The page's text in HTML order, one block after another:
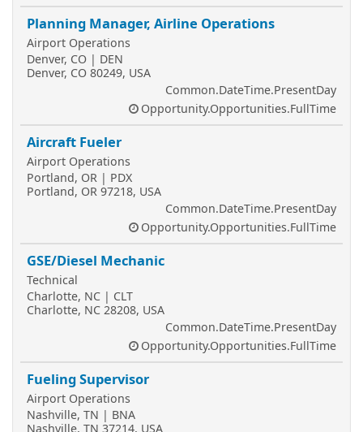
Planning Manager, Airline Operations
Airport Operations
Denver, CO | DEN
Denver, CO 80249, USA
Common.DateTime.PresentDay
Opportunity.Opportunities.FullTime
Aircraft Fueler
Airport Operations
Portland, OR | PDX
Portland, OR 97218, USA
Common.DateTime.PresentDay
Opportunity.Opportunities.FullTime
GSE/Diesel Mechanic
Technical
Charlotte, NC | CLT
Charlotte, NC 28208, USA
Common.DateTime.PresentDay
Opportunity.Opportunities.FullTime
Fueling Supervisor
Airport Operations
Nashville, TN | BNA
Nashville, TN 37214, USA